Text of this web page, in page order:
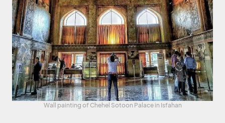
Wall painting of Chehel Sotoon Palace in Isfahan